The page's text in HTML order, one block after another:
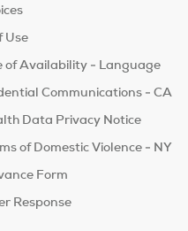
Use
of Availability - Language
Communications - CA
Data Privacy Notice
of Domestic Violence - NY
Form
Response